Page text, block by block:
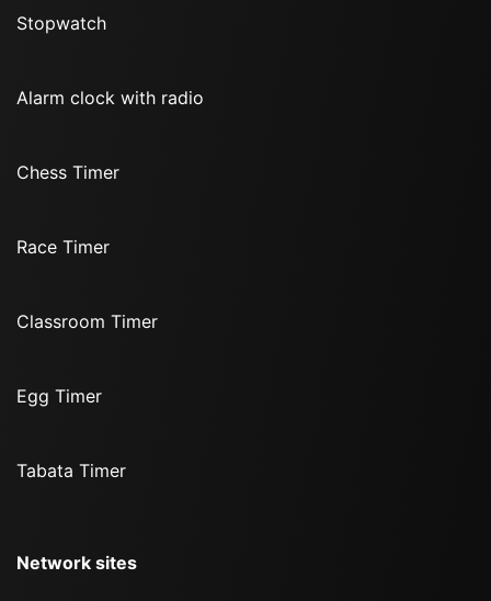
Stopwatch
Alarm clock with radio
Chess Timer
Race Timer
Classroom Timer
Egg Timer
Tabata Timer
Network sites